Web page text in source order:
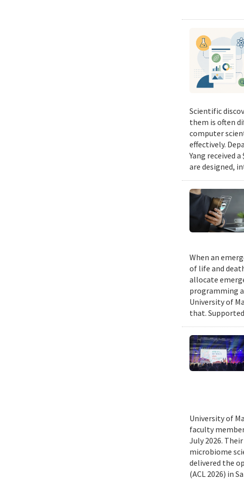
Scientific
them is often
computer
effectively.
Yang received
are designed,
When an
of life and
allocate
programming
University of
that.
University of
faculty
July 2026.
microbiome
delivered the
(ACL 2026) in